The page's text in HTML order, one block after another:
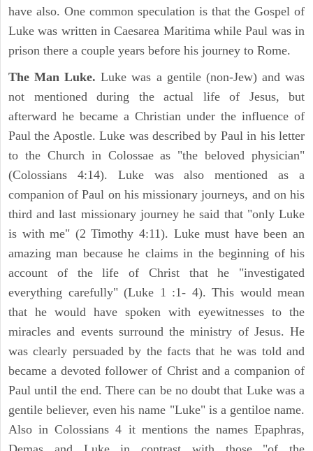
have also. One common speculation is that the Gospel of
Luke was written in Caesarea Maritima while Paul was in
prison there a couple years before his journey to Rome.
The Man Luke. Luke was a gentile (non-Jew) and was
not mentioned during the actual life of Jesus, but
afterward he became a Christian under the influence of
Paul the Apostle. Luke was described by Paul in his letter
to the Church in Colossae as "the beloved physician"
(Colossians 4:14). Luke was also mentioned as a
companion of Paul on his missionary journeys, and on his
third and last missionary journey he said that "only Luke
is with me" (2 Timothy 4:11). Luke must have been an
amazing man because he claims in the beginning of his
account of the life of Christ that he "investigated
everything carefully" (Luke 1 :1- 4). This would mean
that he would have spoken with eyewitnesses to the
miracles and events surround the ministry of Jesus. He
was clearly persuaded by the facts that he was told and
became a devoted follower of Christ and a companion of
Paul until the end. There can be no doubt that Luke was a
gentile believer, even his name "Luke" is a gentiloe name.
Also in Colossians 4 it mentions the names Epaphras,